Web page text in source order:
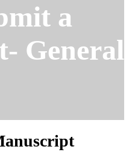
a
General